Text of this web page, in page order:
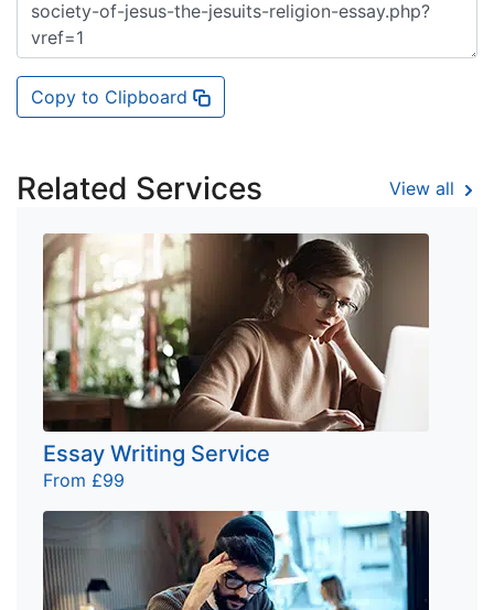
Copy to Clipboard
Related Services View all
Essay Writing Service
From £99